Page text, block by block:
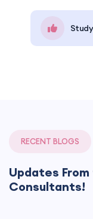
RECENT BLOGS
Updates
Consultants!